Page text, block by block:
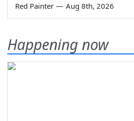
Red Painter — Aug 8th, 2026
Happening now